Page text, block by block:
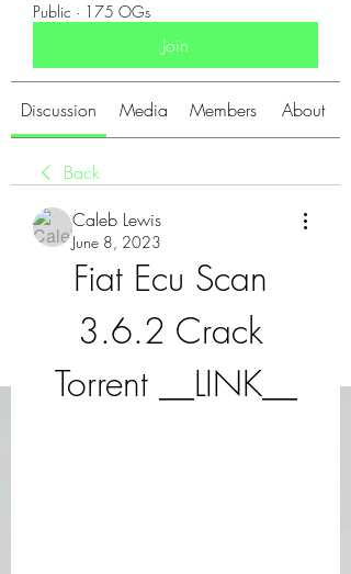
Public · 175 OGs
Join
Discussion Media Members About
Back
Caleb Lewis
June 8, 2023
Fiat Ecu Scan
3.6.2 Crack
Torrent __LINK__